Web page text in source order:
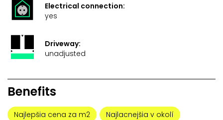
Electrical connection:
yes
Driveway:
unadjusted
Benefits
Najlepšia cena za m2 Najlacnejšia v okolí